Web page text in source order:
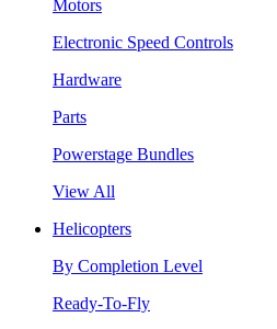
Motors
Electronic Speed Controls
Hardware
Parts
Powerstage Bundles
View All
Helicopters
By Completion Level
Ready-To-Fly